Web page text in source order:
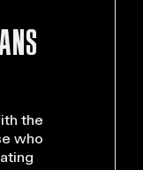
the
who